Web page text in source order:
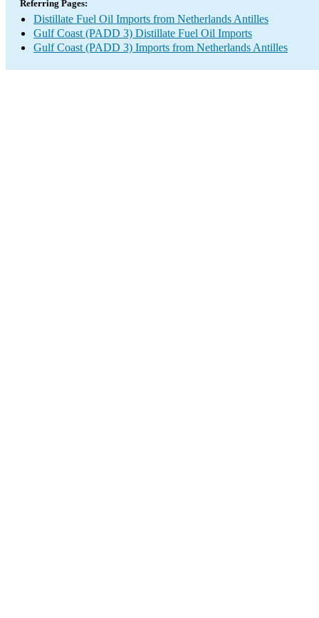
Referring Pages:
Distillate Fuel Oil Imports from Netherlands Antilles
Gulf Coast (PADD 3) Distillate Fuel Oil Imports
Gulf Coast (PADD 3) Imports from Netherlands Antilles